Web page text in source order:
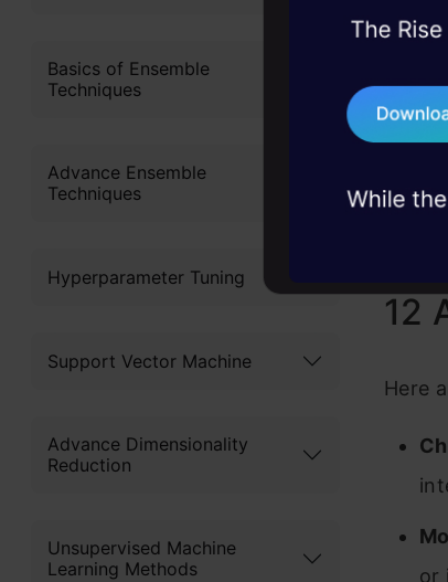
Basics of Ensemble
Techniques
Advance Ensemble
Techniques
Hyperparameter Tuning
Support Vector Machine
Advance Dimensionality
Reduction
Unsupervised Machine
Learning Methods
iOS
only
12
Here
or
45+ hack
75+ AI talks:
industry